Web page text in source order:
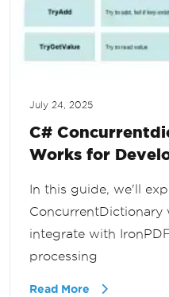
July 24, 2025
C#
Works for
In this guide, we'll
ConcurrentDictionary
integrate with
processing
Read More